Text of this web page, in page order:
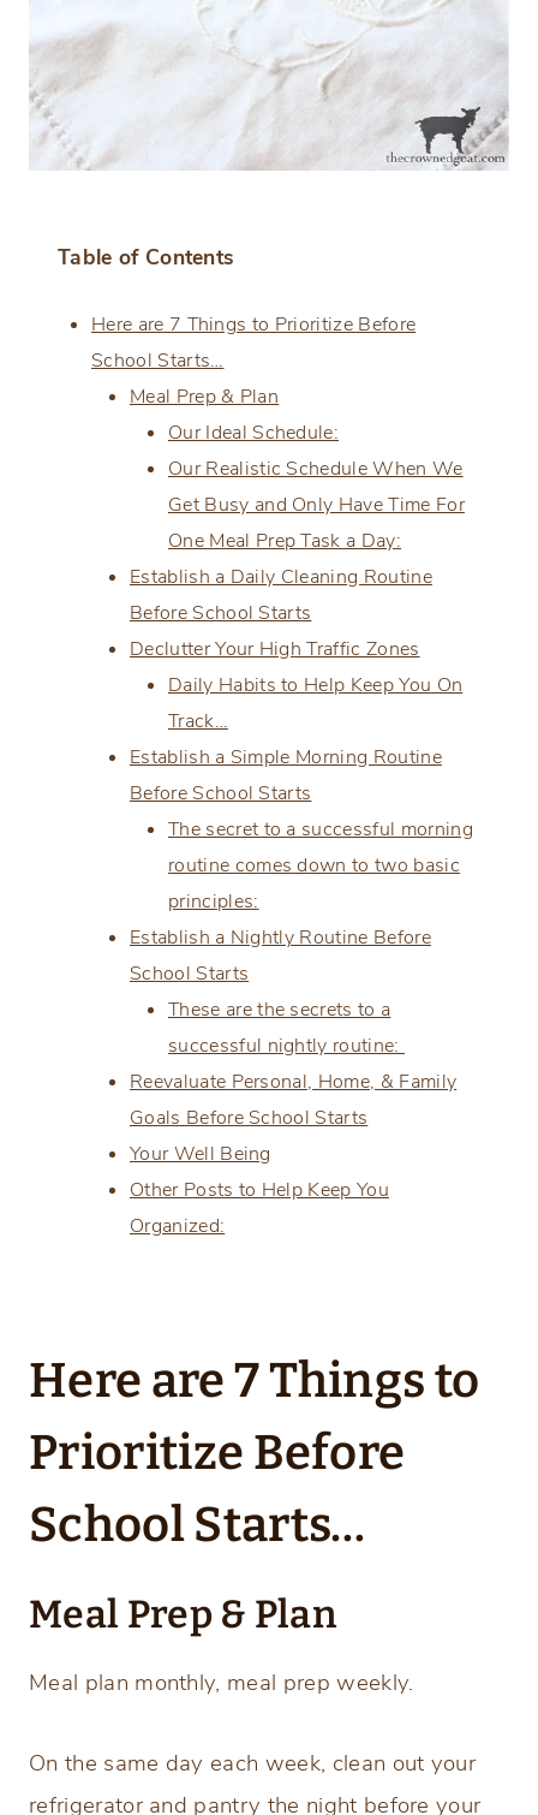
Table of Contents
Here are 7 Things to Prioritize Before
School Starts…
Meal Prep & Plan
Our Ideal Schedule:
Our Realistic Schedule When We
Get Busy and Only Have Time For
One Meal Prep Task a Day:
Establish a Daily Cleaning Routine
Before School Starts
Declutter Your High Traffic Zones
Daily Habits to Help Keep You On
Track…
Establish a Simple Morning Routine
Before School Starts
The secret to a successful morning
routine comes down to two basic
principles:
Establish a Nightly Routine Before
School Starts
These are the secrets to a
successful nightly routine:
Reevaluate Personal, Home, & Family
Goals Before School Starts
Your Well Being
Other Posts to Help Keep You
Organized:
Here are 7 Things to
Prioritize Before
School Starts…
Meal Prep & Plan
Meal plan monthly, meal prep weekly.
On the same day each week, clean out your
refrigerator and pantry the night before your